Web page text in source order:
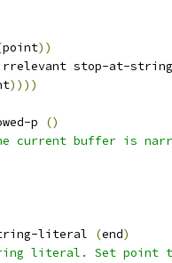
point))
irrelevant stop-at-string
))))
p ()
current buffer is
literal (end)
literal. Set point